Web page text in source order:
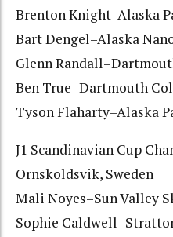
Brenton Knight–Alaska
Bart Dengel–Alaska
Glenn
Ben True–Dartmouth
Tyson Flaharty–Alaska
J1 Scandinavian Cup
Ornskoldsvik, Sweden
Mali Noyes–Sun Valley
Sophie